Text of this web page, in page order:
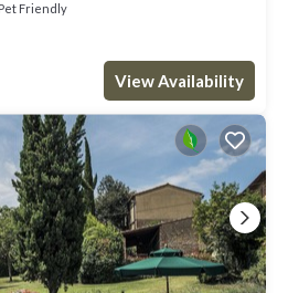
Pet Friendly
View Availability